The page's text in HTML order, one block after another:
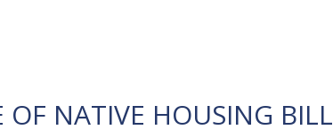
OF NATIVE HOUSING BILL